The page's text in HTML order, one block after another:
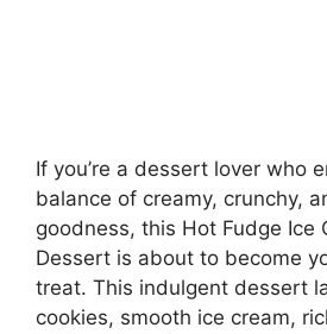
If you’re a dessert lover who
balance of creamy, crunchy,
goodness, this Hot Fudge Ice
Dessert is about to become
treat. This indulgent dessert
cookies, smooth ice cream,